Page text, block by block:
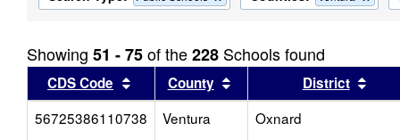
this
the
search
this
Showing 51 - 75of the228 Schools found
CDS Code Sort results by this header
County Sort results by this header
District
56725386110738
Ventura Oxnard